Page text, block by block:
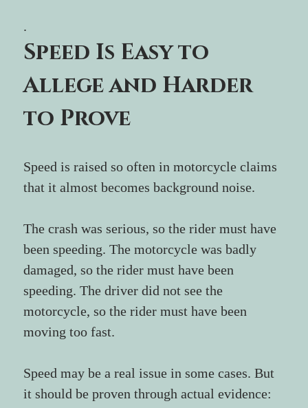
.
Speed Is Easy to
Allege and Harder
to Prove
Speed is raised so often in motorcycle claims
that it almost becomes background noise.
The crash was serious, so the rider must have
been speeding. The motorcycle was badly
damaged, so the rider must have been
speeding. The driver did not see the
motorcycle, so the rider must have been
moving too fast.
Speed may be a real issue in some cases. But
it should be proven through actual evidence: